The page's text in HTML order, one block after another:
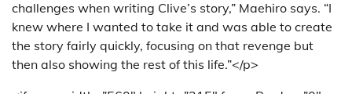
challenges when writing Clive’s story,” Maehiro says. “I
knew where I wanted to take it and was able to create
the story fairly quickly, focusing on that revenge but
then also showing the rest of this life.”</p>